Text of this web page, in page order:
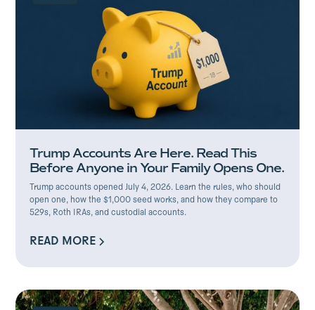
Trump Accounts Are Here. Read This
Before Anyone in Your Family Opens One.
Trump accounts opened July 4, 2026. Learn the rules, who should
open one, how the $1,000 seed works, and how they compare to
529s, Roth IRAs, and custodial accounts.
READ MORE